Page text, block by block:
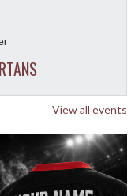
View all events